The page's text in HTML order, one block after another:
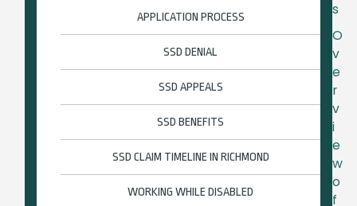
APPLICATION PROCESS
SSD DENIAL
SSD APPEALS
SSD BENEFITS
SSD CLAIM TIMELINE IN RICHMOND
WORKING WHILE DISABLED
s
O
v
e
r
v
i
e
w
o
f